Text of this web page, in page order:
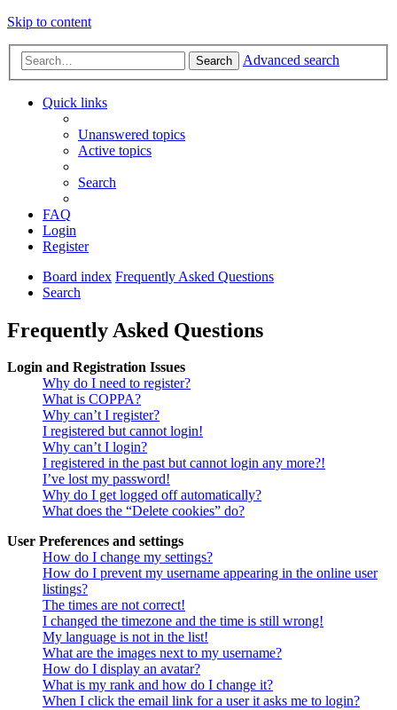
Skip to content
Search Advanced search
Quick links
Unanswered topics
Active topics
Search
FAQ
Login
Register
Board index Frequently Asked Questions
Search
Frequently Asked Questions
Login and Registration Issues
Why do I need to register?
What is COPPA?
Why can’t I register?
I registered but cannot login!
Why can’t I login?
I registered in the past but cannot login any more?!
I’ve lost my password!
Why do I get logged off automatically?
What does the “Delete cookies” do?
User Preferences and settings
How do I change my settings?
How do I prevent my username appearing in the online user
listings?
The times are not correct!
I changed the timezone and the time is still wrong!
My language is not in the list!
What are the images next to my username?
How do I display an avatar?
What is my rank and how do I change it?
When I click the email link for a user it asks me to login?